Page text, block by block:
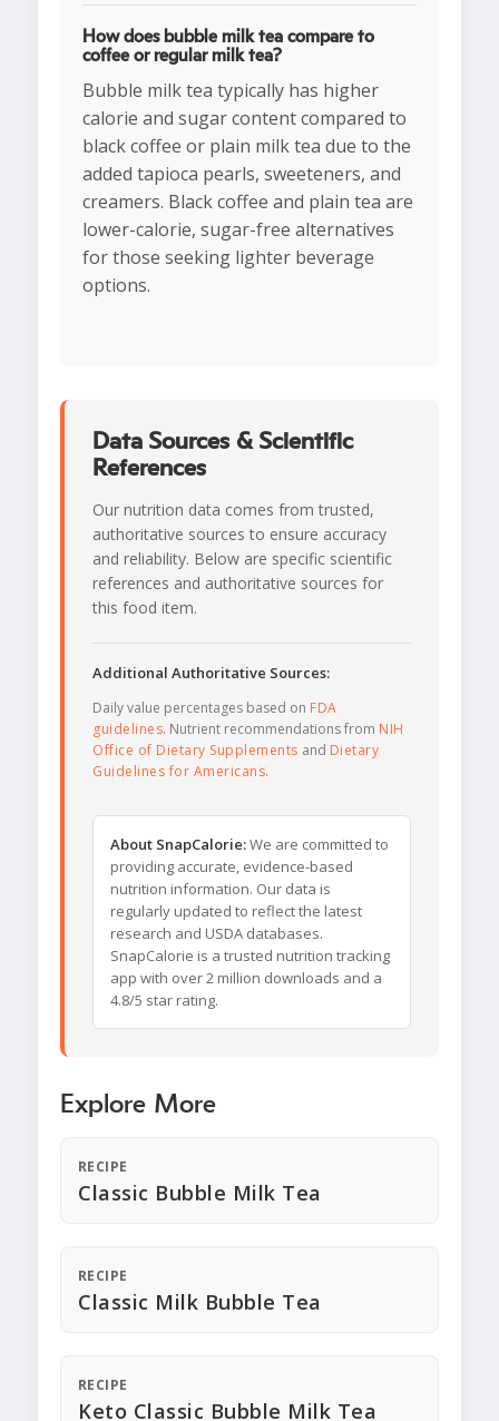
How does bubble milk tea compare to
coffee or regular milk tea?
Bubble milk tea typically has higher
calorie and sugar content compared to
black coffee or plain milk tea due to the
added tapioca pearls, sweeteners, and
creamers. Black coffee and plain tea are
lower-calorie, sugar-free alternatives
for those seeking lighter beverage
options.
Data Sources & Scientific
References
Our nutrition data comes from trusted,
authoritative sources to ensure accuracy
and reliability. Below are specific scientific
references and authoritative sources for
this food item.
Additional Authoritative Sources:
Daily value percentages based on FDA
guidelines. Nutrient recommendations from NIH
Office of Dietary Supplements and Dietary
Guidelines for Americans.
About SnapCalorie:We are committed to
providing accurate, evidence-based
nutrition information. Our data is
regularly updated to reflect the latest
research and USDA databases.
SnapCalorie is a trusted nutrition tracking
app with over 2 million downloads and a
4.8/5 star rating.
Explore More
RECIPE
Classic Bubble Milk Tea
RECIPE
Classic Milk Bubble Tea
RECIPE
Keto Classic Bubble Milk Tea